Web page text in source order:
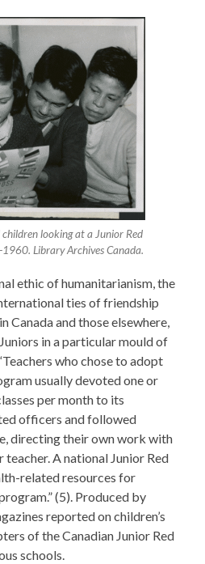
looking at a Junior Red
Library Archives Canada.
ethic of humanitarianism, the
ties of friendship
Canada and those elsewhere,
in a particular mould of
who chose to adopt
usually devoted one or
per month to its
officers and followed
directing their own work with
A national Junior Red
related resources for
(5). Produced by
reported on children’s
of the Canadian Junior Red
schools.